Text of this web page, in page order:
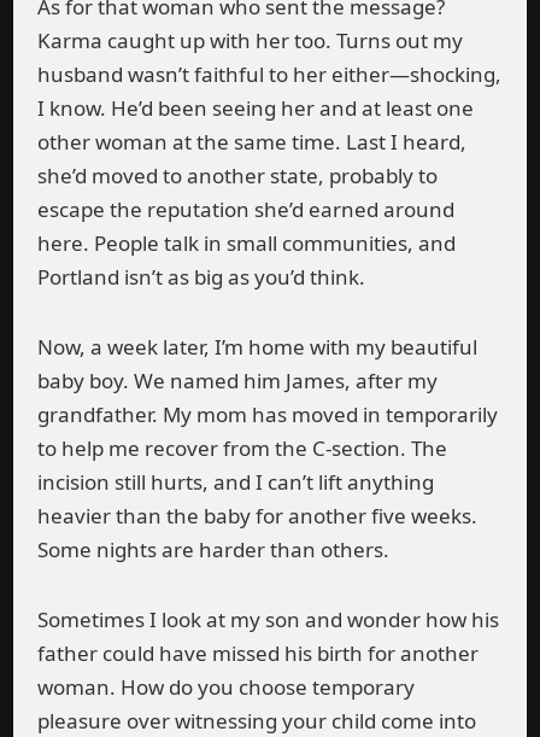
As for that woman who sent the message?
Karma caught up with her too. Turns out my
husband wasn’t faithful to her either—shocking,
I know. He’d been seeing her and at least one
other woman at the same time. Last I heard,
she’d moved to another state, probably to
escape the reputation she’d earned around
here. People talk in small communities, and
Portland isn’t as big as you’d think.
Now, a week later, I’m home with my beautiful
baby boy. We named him James, after my
grandfather. My mom has moved in temporarily
to help me recover from the C-section. The
incision still hurts, and I can’t lift anything
heavier than the baby for another five weeks.
Some nights are harder than others.
Sometimes I look at my son and wonder how his
father could have missed his birth for another
woman. How do you choose temporary
pleasure over witnessing your child come into